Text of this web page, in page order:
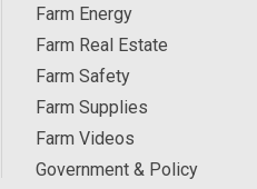
Farm Energy
Farm Real Estate
Farm Safety
Farm Supplies
Farm Videos
Government & Policy